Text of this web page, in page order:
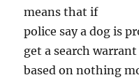
means that if
police say a dog is
get a search warrant
based on nothing